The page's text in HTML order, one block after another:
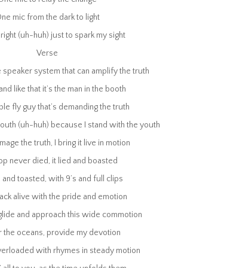
never died, it lied and boasted
and toasted, with 9’s and full clips
alive with the pride and emotion
and approach this wide commotion
the oceans, provide my devotion
with rhymes in steady motion
all to you, as the time unfolds them
to lead the universe that we float in
to hide or deny this potion
love, one line, one world, and one voice to hold it
is one mic that can carry us away
mic to relay the change
mic from the dark to light
(uh-huh) just to spark my sight
is one mic that can carry us away
mic from the dark to light
(uh-huh) just to spark my sight
All I need is one mic
to return to Conscious Music list
mic from the dark to light
(uh-huh) just to spark my sight
Verse
speaker system that can amplify the truth
like that it’s the man in the booth
fly guy that’s demanding the truth
(uh-huh) because I stand with the youth
the truth, I bring it live in motion
never died, it lied and boasted
and toasted, with 9’s and full clips
alive with the pride and emotion
and approach this wide commotion
the oceans, provide my devotion
with rhymes in steady motion